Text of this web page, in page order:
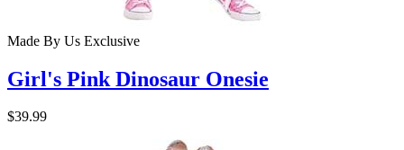
Made By Us Exclusive
Girl's Pink Dinosaur Onesie
$39.99